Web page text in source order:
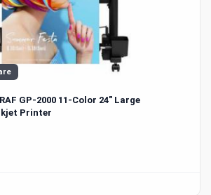
GP-2000 11-Color 24" Large
Printer